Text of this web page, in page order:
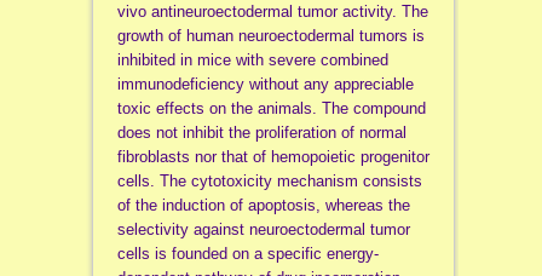
vivo antineuroectodermal tumor activity. The
growth of human neuroectodermal tumors is
inhibited in mice with severe combined
immunodeficiency without any appreciable
toxic effects on the animals. The compound
does not inhibit the proliferation of normal
fibroblasts nor that of hemopoietic progenitor
cells. The cytotoxicity mechanism consists
of the induction of apoptosis, whereas the
selectivity against neuroectodermal tumor
cells is founded on a specific energy-